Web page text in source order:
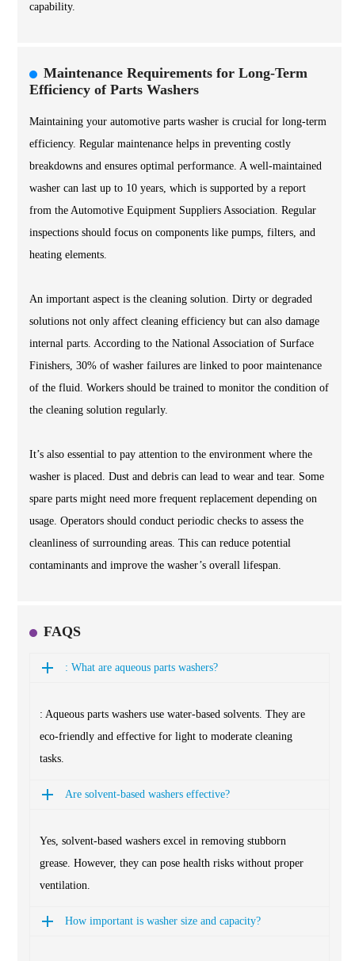
capability.
Maintenance Requirements for Long-Term
Efficiency of Parts Washers
Maintaining your automotive parts washer is crucial for long-term
efficiency. Regular maintenance helps in preventing costly
breakdowns and ensures optimal performance. A well-maintained
washer can last up to 10 years, which is supported by a report
from the Automotive Equipment Suppliers Association. Regular
inspections should focus on components like pumps, filters, and
heating elements.
An important aspect is the cleaning solution. Dirty or degraded
solutions not only affect cleaning efficiency but can also damage
internal parts. According to the National Association of Surface
Finishers, 30% of washer failures are linked to poor maintenance
of the fluid. Workers should be trained to monitor the condition of
the cleaning solution regularly.
It’s also essential to pay attention to the environment where the
washer is placed. Dust and debris can lead to wear and tear. Some
spare parts might need more frequent replacement depending on
usage. Operators should conduct periodic checks to assess the
cleanliness of surrounding areas. This can reduce potential
contaminants and improve the washer’s overall lifespan.
FAQS
: What are aqueous parts washers?
: Aqueous parts washers use water-based solvents. They are
eco-friendly and effective for light to moderate cleaning
tasks.
Are solvent-based washers effective?
Yes, solvent-based washers excel in removing stubborn
grease. However, they can pose health risks without proper
ventilation.
How important is washer size and capacity?